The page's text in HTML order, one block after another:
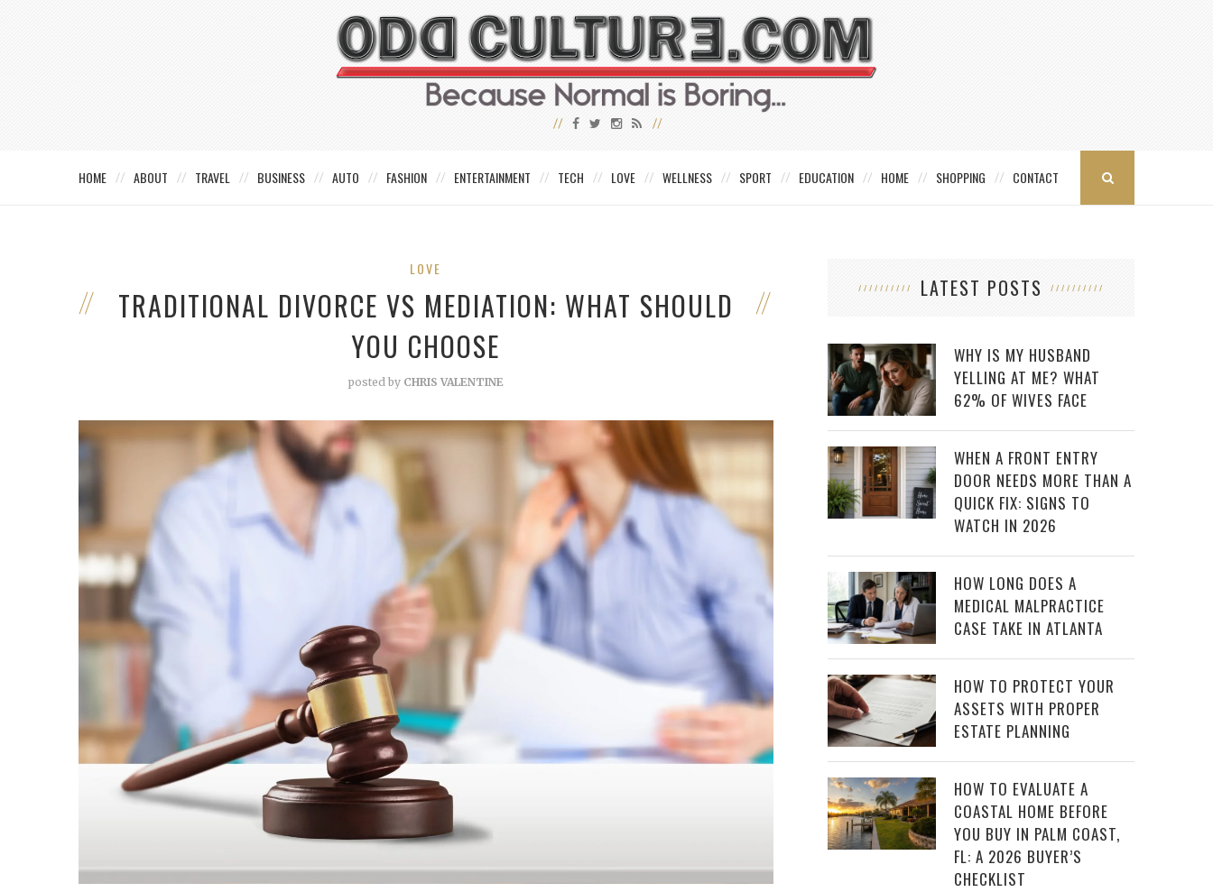
HOME ABOUT TRAVEL BUSINESS AUTO FASHION ENTERTAINMENT TECH LOVE WELLNESS SPORT EDUCATION HOME SHOPPING CONTACT
LOVE
TRADITIONAL DIVORCE VS MEDIATION: WHAT SHOULD
YOU CHOOSE
posted by CHRIS VALENTINE
LATEST POSTS
WHY IS MY HUSBAND
YELLING AT ME? WHAT
62% OF WIVES FACE
WHEN A FRONT ENTRY
DOOR NEEDS MORE THAN A
QUICK FIX: SIGNS TO
WATCH IN 2026
HOW LONG DOES A
MEDICAL MALPRACTICE
CASE TAKE IN ATLANTA
HOW TO PROTECT YOUR
ASSETS WITH PROPER
ESTATE PLANNING
HOW TO EVALUATE A
COASTAL HOME BEFORE
YOU BUY IN PALM COAST,
FL: A 2026 BUYER’S
CHECKLIST